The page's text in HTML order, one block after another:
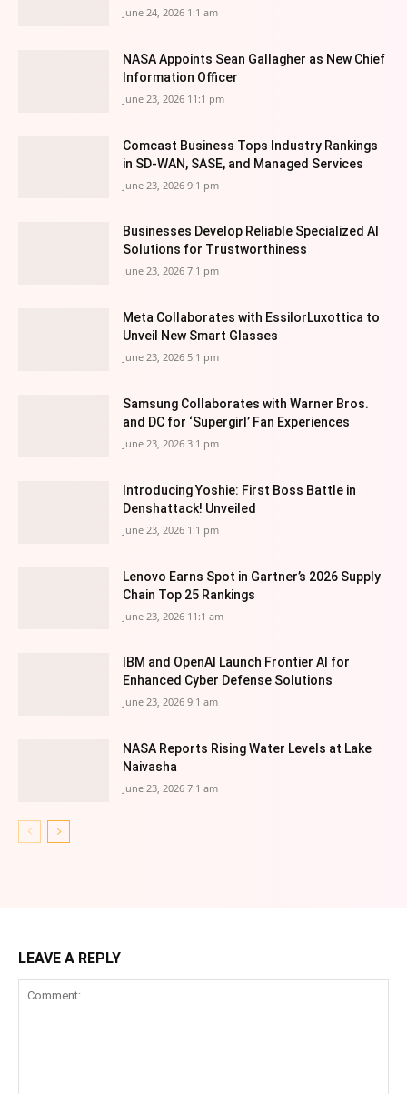
June 24, 2026 1:1 am
NASA Appoints Sean Gallagher as New Chief
Information Officer
June 23, 2026 11:1 pm
Comcast Business Tops Industry Rankings
in SD-WAN, SASE, and Managed Services
June 23, 2026 9:1 pm
Businesses Develop Reliable Specialized AI
Solutions for Trustworthiness
June 23, 2026 7:1 pm
Meta Collaborates with EssilorLuxottica to
Unveil New Smart Glasses
June 23, 2026 5:1 pm
Samsung Collaborates with Warner Bros.
and DC for ‘Supergirl’ Fan Experiences
June 23, 2026 3:1 pm
Introducing Yoshie: First Boss Battle in
Denshattack! Unveiled
June 23, 2026 1:1 pm
Lenovo Earns Spot in Gartner’s 2026 Supply
Chain Top 25 Rankings
June 23, 2026 11:1 am
IBM and OpenAI Launch Frontier AI for
Enhanced Cyber Defense Solutions
June 23, 2026 9:1 am
NASA Reports Rising Water Levels at Lake
Naivasha
June 23, 2026 7:1 am
LEAVE A REPLY